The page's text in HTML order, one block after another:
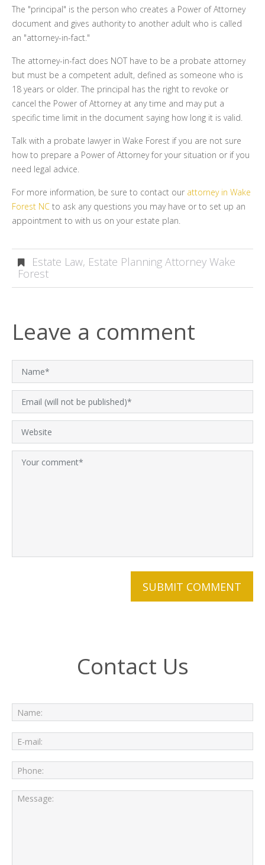
The "principal" is the person who creates a Power of Attorney
document and gives authority to another adult who is called
an "attorney-in-fact."
The attorney-in-fact does NOT have to be a probate attorney
but must be a competent adult, defined as someone who is
18 years or older. The principal has the right to revoke or
cancel the Power of Attorney at any time and may put a
specific time limit in the document saying how long it is valid.
Talk with a probate lawyer in Wake Forest if you are not sure
how to prepare a Power of Attorney for your situation or if you
need legal advice.
For more information, be sure to contact our attorney in Wake
Forest NC to ask any questions you may have or to set up an
appointment to with us on your estate plan.
Estate Law, Estate Planning Attorney Wake
Forest
Leave a comment
Contact Us